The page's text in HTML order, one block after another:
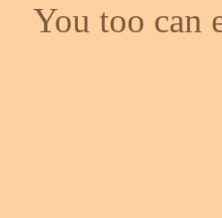
You too can